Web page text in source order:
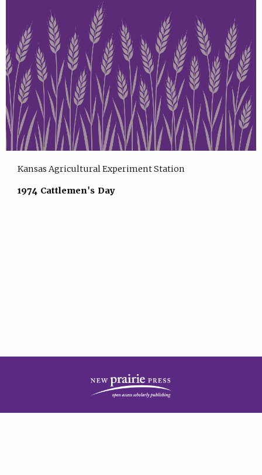
Kansas Agricultural Experiment Station
1974 Cattlemen's Day